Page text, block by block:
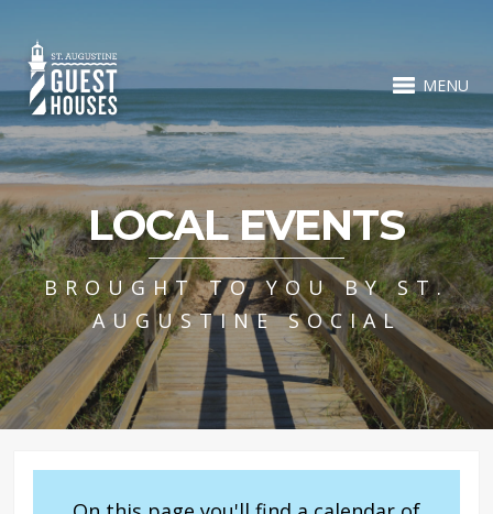
MENU
LOCAL EVENTS
BROUGHT TO YOU BY ST.
AUGUSTINE SOCIAL